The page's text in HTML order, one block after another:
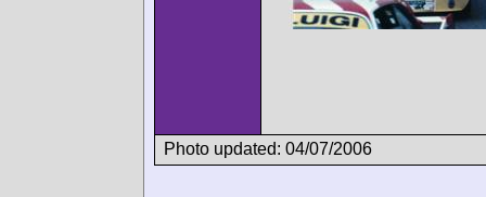
Photo updated: 04/07/2006